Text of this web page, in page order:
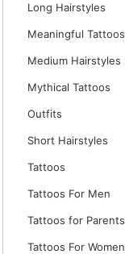
Long Hairstyles
Meaningful Tattoos
Medium Hairstyles
Mythical Tattoos
Outfits
Short Hairstyles
Tattoos
Tattoos For Men
Tattoos for Parents
Tattoos For Women